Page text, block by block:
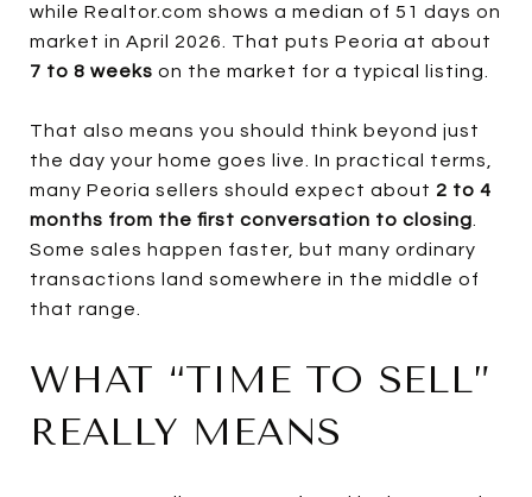
while Realtor.com shows a median of 51 days on
market in April 2026. That puts Peoria at about
7 to 8 weeks on the market for a typical listing.
That also means you should think beyond just
the day your home goes live. In practical terms,
many Peoria sellers should expect about 2 to 4
months from the first conversation to closing
Some sales happen faster, but many ordinary
transactions land somewhere in the middle of
that range.
WHAT “TIME TO SELL”
REALLY MEANS